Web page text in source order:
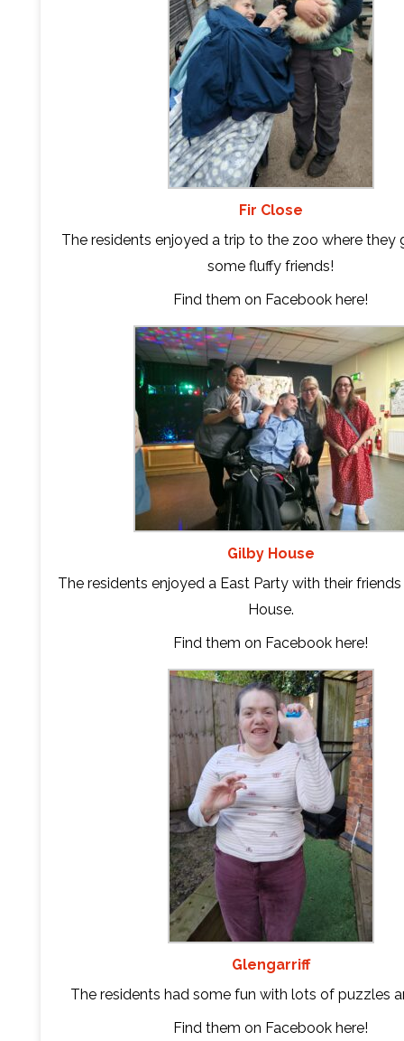
Fir Close
The residents enjoyed a trip to the zoo where they
some fluffy friends!
Find them on Facebook here!
Gilby House
The residents enjoyed a East Party with their
House.
Find them on Facebook here!
Glengarriff
The residents had some fun with lots of puzzles
Find them on Facebook here!